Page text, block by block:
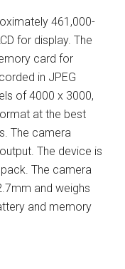
461,000-
for display. The
card for
in JPEG
of 4000 x 3000,
at the best
The camera
The device is
The camera
and weighs
and memory